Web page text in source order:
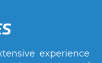
experience